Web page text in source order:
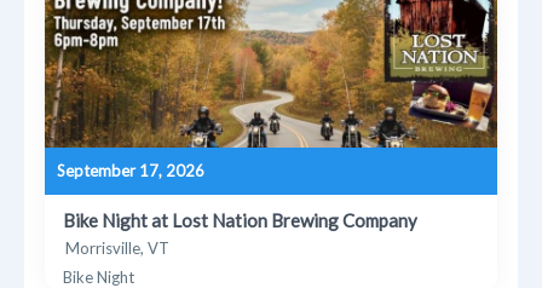
September 17, 2026
Bike Night at Lost Nation Brewing Company
Morrisville, VT
Bike Night